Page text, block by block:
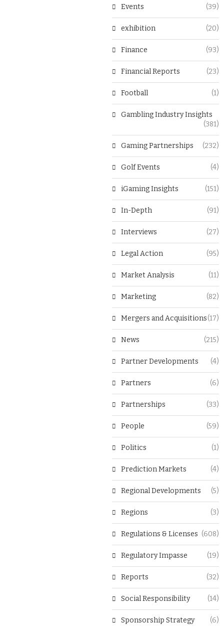
Events (39)
exhibition (20)
Finance (93)
Financial Reports (23)
Football (1)
Gambling Industry Insights
(381)
Gaming Partnerships (232)
Golf Events (4)
iGaming Insights (151)
In-Depth (91)
Interviews (27)
Legal Action (95)
Market Analysis (11)
Marketing (82)
Mergers and Acquisitions(17)
News (215)
Partner Developments (4)
Partners (6)
Partnerships (33)
People (59)
Politics (1)
Prediction Markets (4)
Regional Developments (5)
Regions (3)
Regulations & Licenses (608)
Regulatory Impasse (19)
Reports (32)
Social Responsibility (14)
Sponsorship Strategy (6)